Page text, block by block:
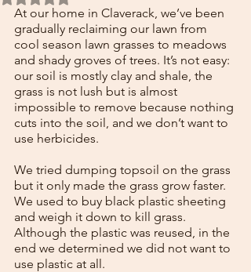
At our home in Claverack, we’ve been
gradually reclaiming our lawn from
cool season lawn grasses to meadows
and shady groves of trees. It’s not easy:
our soil is mostly clay and shale, the
grass is not lush but is almost
impossible to remove because nothing
cuts into the soil, and we don’t want to
use herbicides.
We tried dumping topsoil on the grass
but it only made the grass grow faster.
We used to buy black plastic sheeting
and weigh it down to kill grass.
Although the plastic was reused, in the
end we determined we did not want to
use plastic at all.